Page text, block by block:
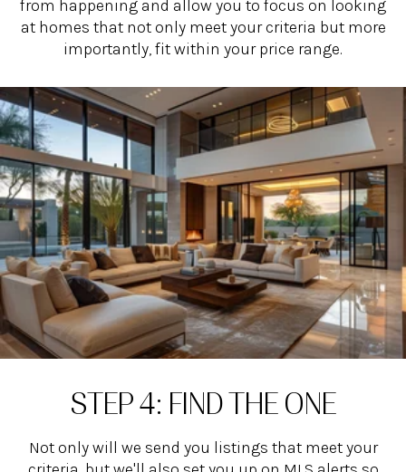
from happening and allow you to focus on looking
at homes that not only meet your criteria but more
importantly, fit within your price range.
STEP 4: FIND THE ONE
Not only will we send you listings that meet your